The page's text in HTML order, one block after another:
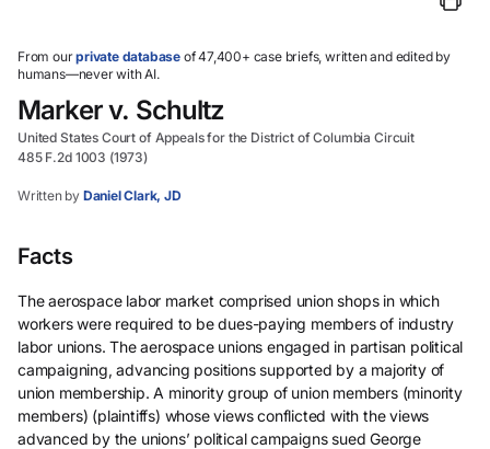
select.
From ourprivate database of 47,400+ case briefs, written and edited by
humans—never with AI.
Marker v. Schultz
United States Court of Appeals for the District of Columbia Circuit
485 F.2d 1003 (1973)
Written by Daniel Clark, JD
Facts
The aerospace labor market comprised union shops in which
workers were required to be dues-paying members of industry
labor unions. The aerospace unions engaged in partisan political
campaigning, advancing positions supported by a majority of
union membership. A minority group of union members (minority
members) (plaintiffs) whose views conflicted with the views
advanced by the unions’ political campaigns sued George